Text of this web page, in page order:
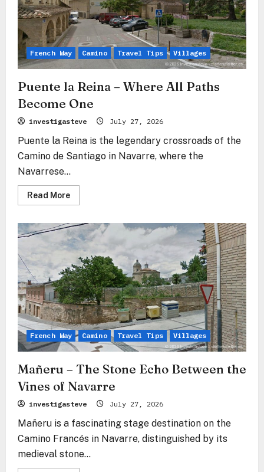
French Way Camino Travel Tips Villages
Puente la Reina – Where All Paths
Become One
investigasteve July 27, 2026
Puente la Reina is the legendary crossroads of the
Camino de Santiago in Navarre, where the
Navarrese...
Read MoreRead
more
la
Reina
–
Where
All
Paths
Become
One
French Way Camino Travel Tips Villages
Mañeru – The Stone Echo Between the
Vines of Navarre
investigasteve July 27, 2026
Mañeru is a fascinating stage destination on the
Camino Francés in Navarre, distinguished by its
medieval stone...